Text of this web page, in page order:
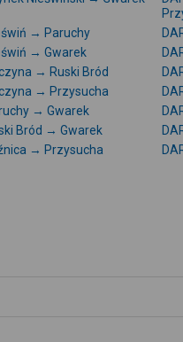
→ Paruchy
→ Gwarek
→ Ruski Bród
→ Przysucha
→ Gwarek
Bród → Gwarek
→ Przysucha